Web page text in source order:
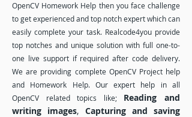
OpenCV Homework Help then you face challenge
to get experienced and top notch expert which can
easily complete your task. Realcode4you provide
top notches and unique solution with full one-to-
one live support if required after code delivery.
We are providing complete OpenCV Project help
and Homework Help. Our expert help in all
OpenCV related topics like; Reading and
writing images, Capturing and saving